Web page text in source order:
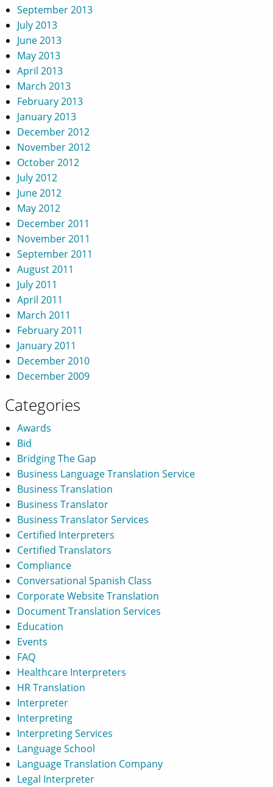
September 2013
July 2013
June 2013
May 2013
April 2013
March 2013
February 2013
January 2013
December 2012
November 2012
October 2012
July 2012
June 2012
May 2012
December 2011
November 2011
September 2011
August 2011
July 2011
April 2011
March 2011
February 2011
January 2011
December 2010
December 2009
Categories
Awards
Bid
Bridging The Gap
Business Language Translation Service
Business Translation
Business Translator
Business Translator Services
Certified Interpreters
Certified Translators
Compliance
Conversational Spanish Class
Corporate Website Translation
Document Translation Services
Education
Events
FAQ
Healthcare Interpreters
HR Translation
Interpreter
Interpreting
Interpreting Services
Language School
Language Translation Company
Legal Interpreter